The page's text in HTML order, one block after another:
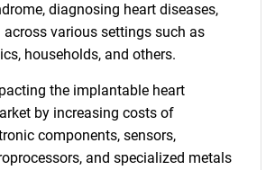
diagnosing heart diseases,
various settings such as
households, and others.
the implantable heart
by increasing costs of
components, sensors,
and specialized metals